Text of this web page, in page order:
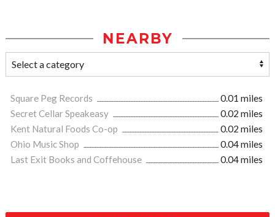
NEARBY
Square Peg Records
0.01 miles
Secret Cellar Speakeasy
0.02 miles
Kent Natural Foods Co-op
0.02 miles
Ohio Music Shop
0.04 miles
Last Exit Books and Coffehouse
0.04 miles